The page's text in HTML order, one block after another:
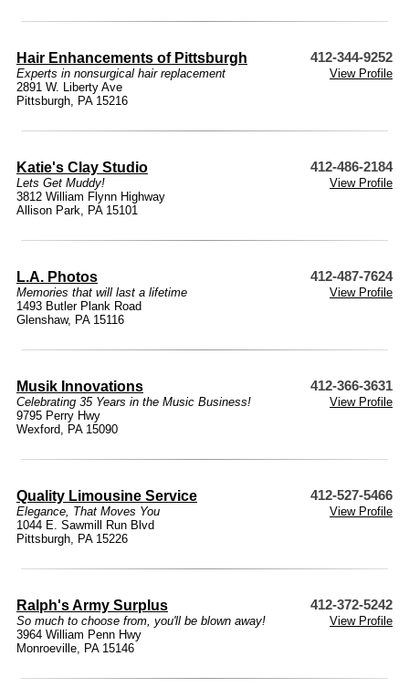
Hair Enhancements of Pittsburgh 412-344-9252
Experts in nonsurgical hair replacement
View Profile
2891 W. Liberty Ave
Pittsburgh, PA 15216
Katie's Clay Studio 412-486-2184
Lets Get Muddy!
View Profile
3812 William Flynn Highway
Allison Park, PA 15101
L.A. Photos 412-487-7624
Memories that will last a lifetime
View Profile
1493 Butler Plank Road
Glenshaw, PA 15116
Musik Innovations 412-366-3631
Celebrating 35 Years in the Music Business!
View Profile
9795 Perry Hwy
Wexford, PA 15090
Quality Limousine Service 412-527-5466
Elegance, That Moves You
View Profile
1044 E. Sawmill Run Blvd
Pittsburgh, PA 15226
Ralph's Army Surplus 412-372-5242
So much to choose from, you'll be blown away!
View Profile
3964 William Penn Hwy
Monroeville, PA 15146